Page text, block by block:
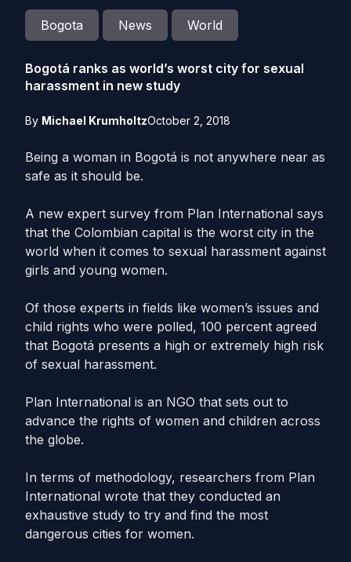
Bogota News World
Bogotá ranks as world’s worst city for sexual
harassment in new study
By Michael KrumholtzOctober 2, 2018
Being a woman in Bogotá is not anywhere near as
safe as it should be.
A new expert survey from Plan International says
that the Colombian capital is the worst city in the
world when it comes to sexual harassment against
girls and young women.
Of those experts in fields like women’s issues and
child rights who were polled, 100 percent agreed
that Bogotá presents a high or extremely high risk
of sexual harassment.
Plan International is an NGO that sets out to
advance the rights of women and children across
the globe.
In terms of methodology, researchers from Plan
International wrote that they conducted an
exhaustive study to try and find the most
dangerous cities for women.